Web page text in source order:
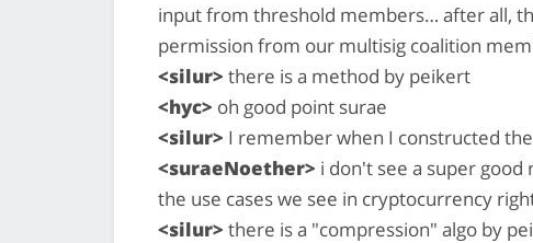
input from threshold members… after all,
permission from our multisig coalition
<silur> there is a method by peikert
<hyc> oh good point surae
<silur> I remember when I constructed
<suraeNoether> i don't see a super
the use cases we see in cryptocurrency
<silur> there is a "compression" algo by